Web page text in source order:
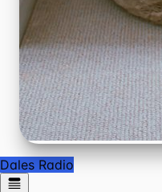
Dales Radio